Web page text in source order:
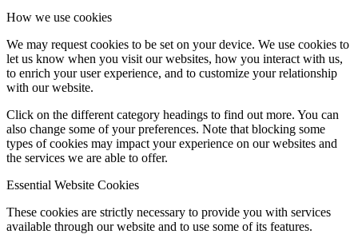
How we use cookies
We may request cookies to be set on your device. We use cookies to
let us know when you visit our websites, how you interact with us,
to enrich your user experience, and to customize your relationship
with our website.
Click on the different category headings to find out more. You can
also change some of your preferences. Note that blocking some
types of cookies may impact your experience on our websites and
the services we are able to offer.
Essential Website Cookies
These cookies are strictly necessary to provide you with services
available through our website and to use some of its features.